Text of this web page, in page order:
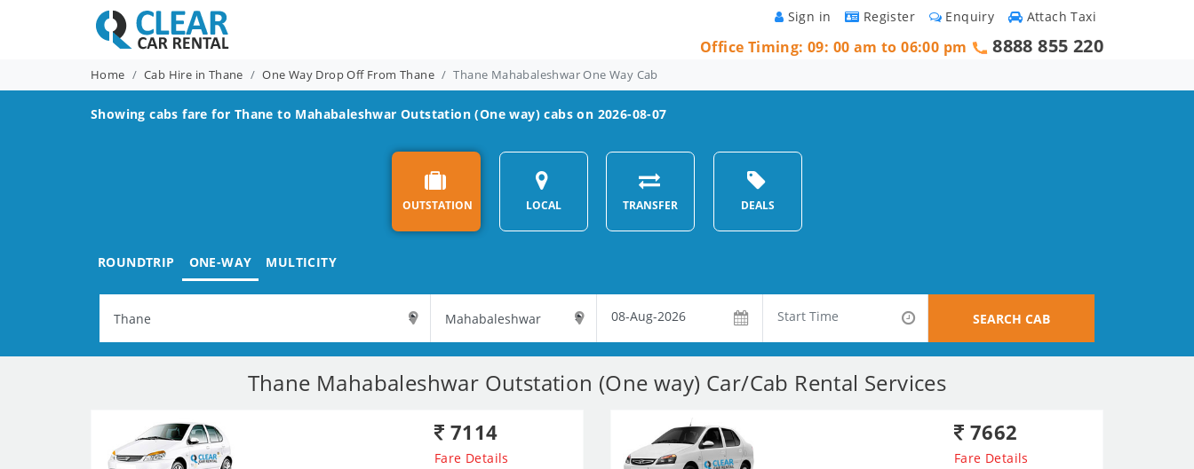
Attach Taxi
Enquiry
Register
Sign in
Office Timing: 09: 00 am to 06:00 pm 8888 855 220
Home Cab Hire in Thane One Way Drop Off From Thane Thane Mahabaleshwar One Way Cab
Showing cabs fare for Thane to Mahabaleshwar Outstation (One way) cabs on 2026-08-07
OUTSTATION LOCAL TRANSFER DEALS
ROUNDTRIP ONE-WAY MULTICITY
SEARCH CAB
Thane Mahabaleshwar Outstation (One way) Car/Cab Rental Services
7114
Fare Details
7662
Fare Details